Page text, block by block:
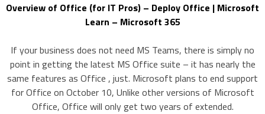
Overview of Office (for IT Pros) – Deploy Office | Microsoft
Learn – Microsoft 365
If your business does not need MS Teams, there is simply no
point in getting the latest MS Office suite – it has nearly the
same features as Office , just. Microsoft plans to end support
for Office on October 10, Unlike other versions of Microsoft
Office, Office will only get two years of extended.